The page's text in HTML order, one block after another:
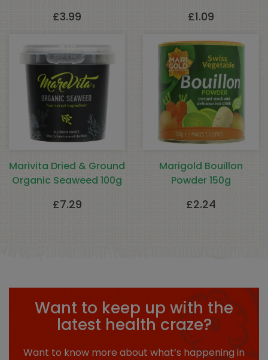
£3.99 £1.09
Marivita Dried & Ground
Organic Seaweed 100g
£7.29
Marigold Bouillon
Powder 150g
£2.24
Want to keep up with the
latest health craze?
Want to know more about what’s happening in